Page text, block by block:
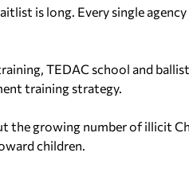
is long. Every single
TEDAC school and
training strategy.
the growing number of illicit
children.